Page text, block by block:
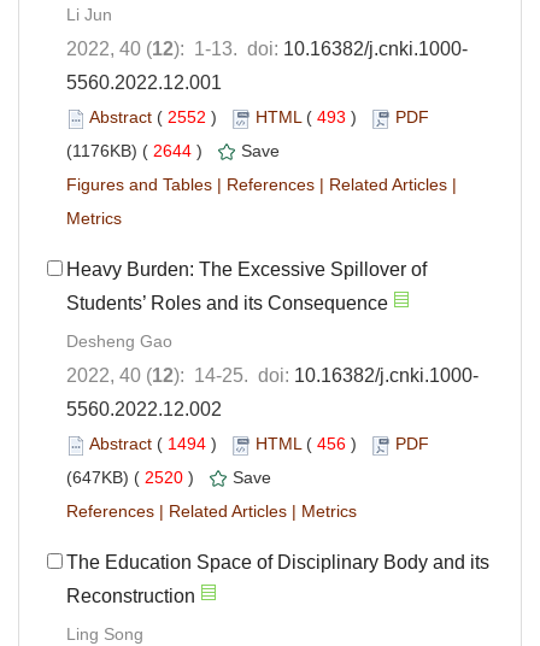
Li Jun
2022, 40 (12): 1-13. doi: 10.16382/j.cnki.1000-
5560.2022.12.001
Abstract ( 2552 ) HTML( 493 )
PDF
(1176KB) ( 2644 )
Save
Figures and Tables | References | Related Articles |
Metrics
Heavy Burden: The Excessive Spillover of
Students’ Roles and its Consequence
Desheng Gao
2022, 40 (12): 14-25. doi: 10.16382/j.cnki.1000-
5560.2022.12.002
Abstract ( 1494 ) HTML( 456 )
PDF
(647KB) ( 2520 )
Save
References | Related Articles | Metrics
The Education Space of Disciplinary Body and its
Reconstruction
Ling Song